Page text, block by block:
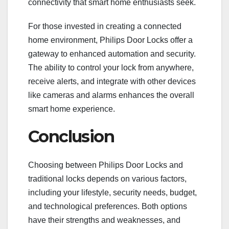
connectivity that smart home enthusiasts seek.
For those invested in creating a connected
home environment, Philips Door Locks offer a
gateway to enhanced automation and security.
The ability to control your lock from anywhere,
receive alerts, and integrate with other devices
like cameras and alarms enhances the overall
smart home experience.
Conclusion
Choosing between Philips Door Locks and
traditional locks depends on various factors,
including your lifestyle, security needs, budget,
and technological preferences. Both options
have their strengths and weaknesses, and